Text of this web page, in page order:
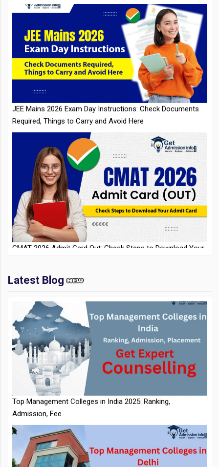
JEE Mains 2026 Exam Day Instructions: Check Documents
Required, Things to Carry and Avoid Here
CMAT 2026 Admit Card Out: Check Steps to Download Your
Admit Card
IIT Kharagpur Placements 2025-26 Session Records Highest
CTC of INR 2.44 Cr, Check Details
Latest Blog
Top Management Colleges in India 2025: Ranking,
Admission, Fee